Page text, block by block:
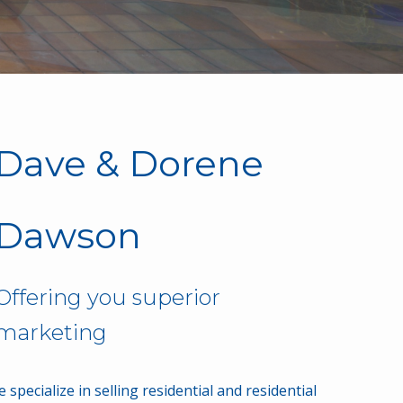
& Dorene
you superior
specialize in selling residential and residential